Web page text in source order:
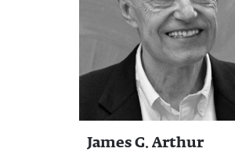
James G. Arthur